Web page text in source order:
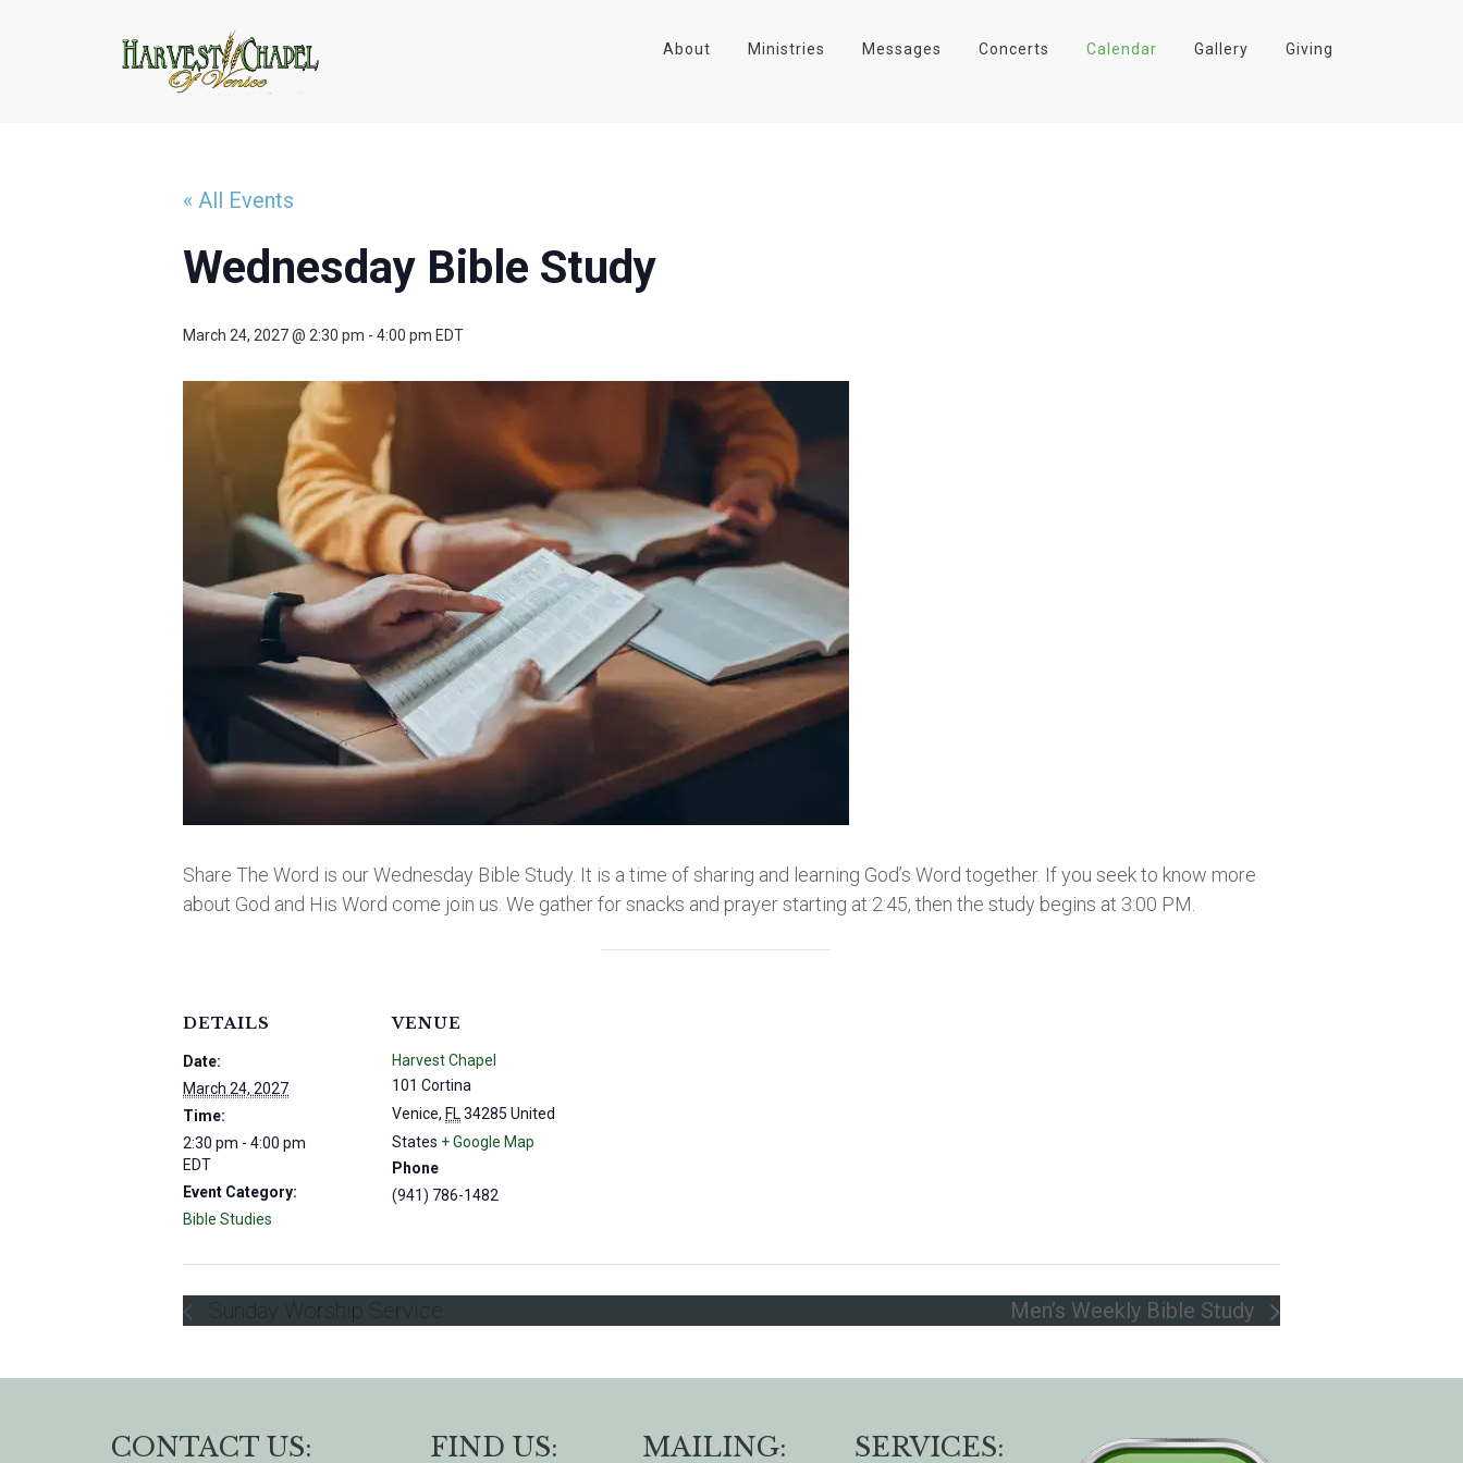
About Ministries Messages Concerts Calendar Gallery Giving
« All Events
Wednesday Bible Study
March 24, 2027 @ 2:30 pm - 4:00 pm EDT
Share The Word is our Wednesday Bible Study. It is a time of sharing and learning God’s Word together. If you seek to know more
about God and His Word come join us. We gather for snacks and prayer starting at 2:45, then the study begins at 3:00 PM.
DETAILS
Date:
March 24, 2027
Time:
2:30 pm - 4:00 pm
EDT
Event Category:
Bible Studies
VENUE
Harvest Chapel
101 Cortina
Venice, FL34285 United
States + Google Map
Phone
(941) 786-1482
Sunday Worship Service Men’s Weekly Bible Study
CONTACT US: FIND US: MAILING: SERVICES: